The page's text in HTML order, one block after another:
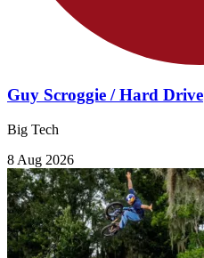
Guy Scroggie / Hard Drive
Big Tech
8 Aug 2026